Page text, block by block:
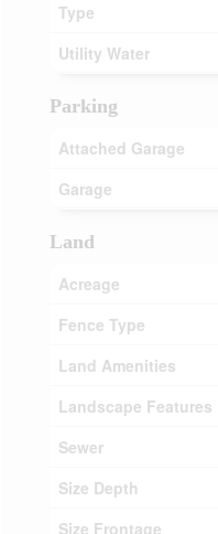
Type
Utility Water
Parking
Attached Garage
Garage
Land
Acreage
Fence Type
Land Amenities
Landscape Features
Sewer
Size Depth
Size Frontage